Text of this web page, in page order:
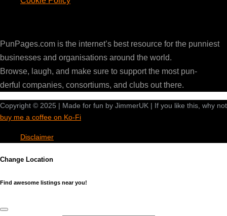
PunPages.com is the internet’s best resource for the punniest
businesses and organisations around the world.
Browse, laugh, and make sure to support the most pun-
derful companies, consortiums, and clubs out there.
Copyright © 2025 | Made for fun by JimmerUK | If you like this, why not
buy me a coffee on Ko-Fi
Disclaimer
Change Location
Find awesome listings near you!